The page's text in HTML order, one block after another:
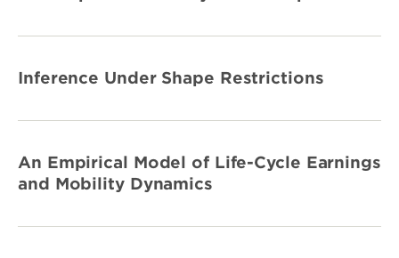
Inference Under Shape Restrictions
An Empirical Model of Life-Cycle Earnings
and Mobility Dynamics